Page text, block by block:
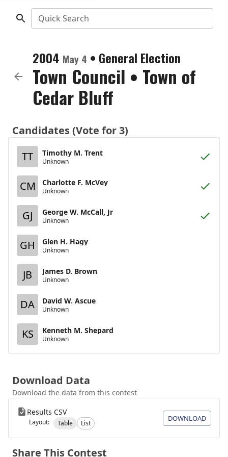
Quick Search
2004 May 4 • General Election
Town Council • Town of
Cedar Bluff
Candidates (Vote for 3)
TT
Timothy M. Trent
Unknown
CM Charlotte F. McVey
Unknown
GJ George W. McCall, Jr
Unknown
GH Glen H. Hagy
Unknown
JB James D. Brown
Unknown
DA David W. Ascue
Unknown
KS Kenneth M. Shepard
Unknown
Download Data
Download the data from this contest
Results CSV
Layout: Table List
DOWNLOAD
Share This Contest